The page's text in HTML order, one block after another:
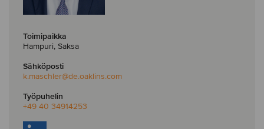
Toimipaikka
Hampuri, Saksa
Sähköposti
k.maschler@de.oaklins.com
Työpuhelin
+49 40 34914253